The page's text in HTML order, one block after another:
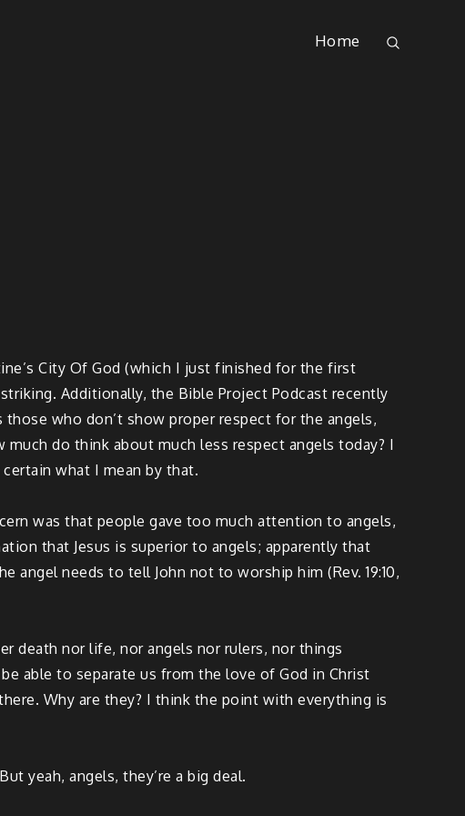
Home
City Of God (which I just finished for the first
Additionally, the Bible Project Podcast recently
those who don’t show proper respect for the angels,
much do think about much less respect angels today? I
what I mean by that.
was that people gave too much attention to angels,
that Jesus is superior to angels; apparently that
needs to tell John not to worship him (Rev. 19:10,
death nor life, nor angels nor rulers, nor things
able to separate us from the love of God in Christ
Why are they? I think the point with everything is
yeah, angels, they’re a big deal.